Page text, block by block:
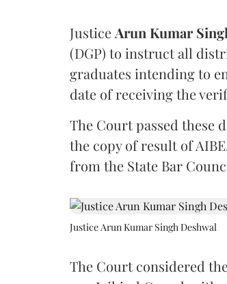
Justice Arun Kumar
(DGP) to instruct all
graduates intending to
date of receiving the
The Court passed these
the copy of result of
from the State Bar
Justice Arun Kumar Singh Deshwal
The Court considered